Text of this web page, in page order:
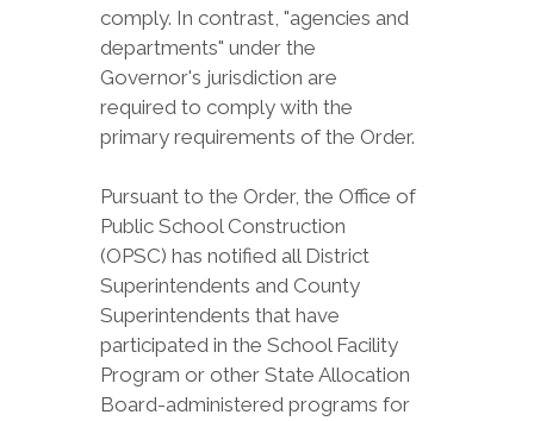
comply. In contrast, "agencies and
departments" under the
Governor's jurisdiction are
required to comply with the
primary requirements of the Order.
Pursuant to the Order, the Office of
Public School Construction
(OPSC) has notified all District
Superintendents and County
Superintendents that have
participated in the School Facility
Program or other State Allocation
Board-administered programs for